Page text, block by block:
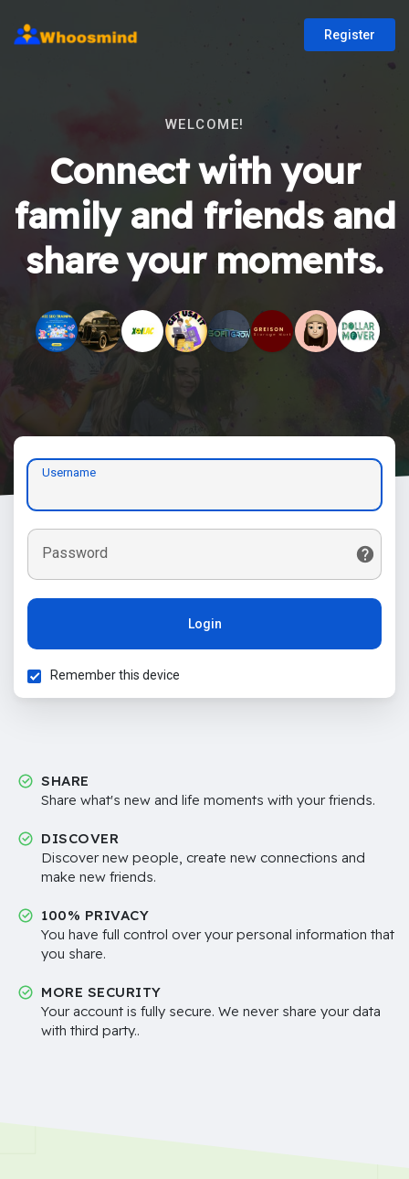
Register
WELCOME!
Connect with your
family and friends and
share your moments.
Username
Password
Login
Remember this device
SHARE
Share what's new and life moments with your friends.
DISCOVER
Discover new people, create new connections and
make new friends.
100% PRIVACY
You have full control over your personal information that
you share.
MORE SECURITY
Your account is fully secure. We never share your data
with third party..